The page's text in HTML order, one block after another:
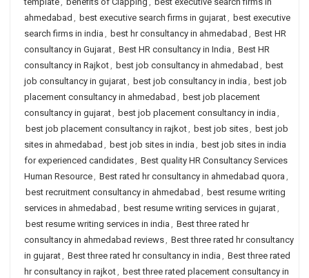
ahmedabad , best executive search firms in gujarat, best executive
search firms in india , best hr consultancy in ahmedabad , Best HR
consultancy in Gujarat, Best HR consultancy in India , Best HR
consultancy in Rajkot, best job consultancy in ahmedabad , best
job consultancy in gujarat, best job consultancy in india , best job
placement consultancy in ahmedabad , best job placement
consultancy in gujarat, best job placement consultancy in india ,
best job placement consultancy in rajkot, best job sites, best job
sites in ahmedabad , best job sites in india , best job sites in india
for experienced candidates, Best quality HR Consultancy Services
Human Resource, Best rated hr consultancy in ahmedabad quora ,
best recruitment consultancy in ahmedabad , best resume writing
services in ahmedabad , best resume writing services in gujarat,
best resume writing services in india , Best three rated hr
consultancy in ahmedabad reviews, Best three rated hr consultancy
in gujarat, Best three rated hr consultancy in india , Best three rated
hr consultancy in rajkot, best three rated placement consultancy in